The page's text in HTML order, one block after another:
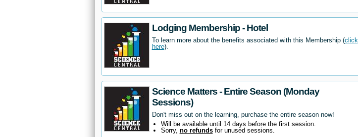
Lodging Membership - Hotel
To learn more about the benefits associated with this Membership (click
here).
Science Matters - Entire Season (Monday
Sessions)
Don't miss out on the learning, purchase the entire season now!
Will be available until 14 days before the first session.
Sorry, no refundsfor unused sessions.